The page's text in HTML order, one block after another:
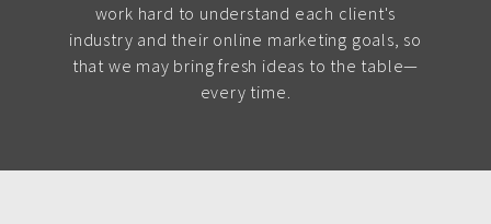
work hard to understand each client's
industry and their online marketing goals, so
that we may bring fresh ideas to the table—
every time.